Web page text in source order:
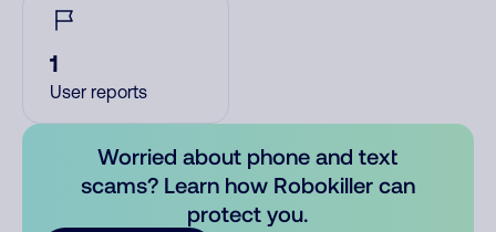
1
User reports
Worried about phone and text
scams? Learn how Robokiller can
protect you.